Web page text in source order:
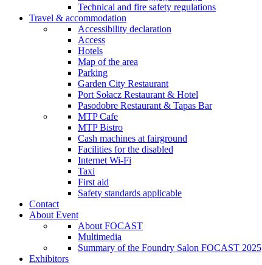
Technical and fire safety regulations
Travel & accommodation
Accessibility declaration
Access
Hotels
Map of the area
Parking
Garden City Restaurant
Port Sołacz Restaurant & Hotel
Pasodobre Restaurant & Tapas Bar
MTP Cafe
MTP Bistro
Cash machines at fairground
Facilities for the disabled
Internet Wi-Fi
Taxi
First aid
Safety standards applicable
Contact
About Event
About FOCAST
Multimedia
Summary of the Foundry Salon FOCAST 2025
Exhibitors